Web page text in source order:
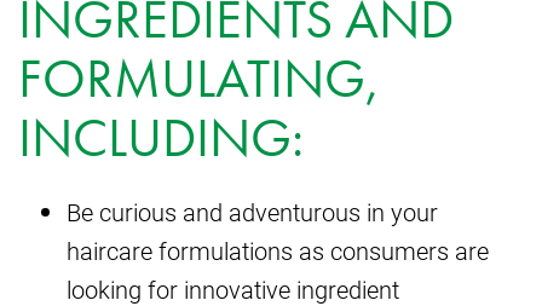
INGREDIENTS AND
FORMULATING,
INCLUDING:
Be curious and adventurous in your
haircare formulations as consumers are
looking for innovative ingredient